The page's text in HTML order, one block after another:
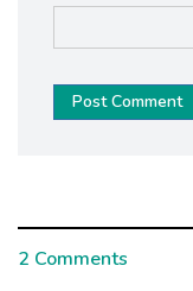
Post Comment
2 Comments